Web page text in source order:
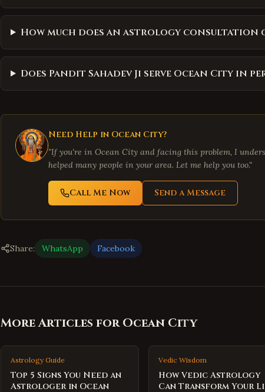
How much does an astrology consultation
Does Pandit Sahadev Ji serve Ocean City in
Need Help in Ocean City?
"If you're in Ocean City and facing this problem, I
helped many people in your area. Let me help you too."
Call Me Now Send a Message
Share: WhatsApp Facebook
More Articles forOcean City
Astrology Guide
Top 5 Signs You Need an
Astrologer in Ocean
Vedic Wisdom
How Vedic Astrology
Can Transform Your